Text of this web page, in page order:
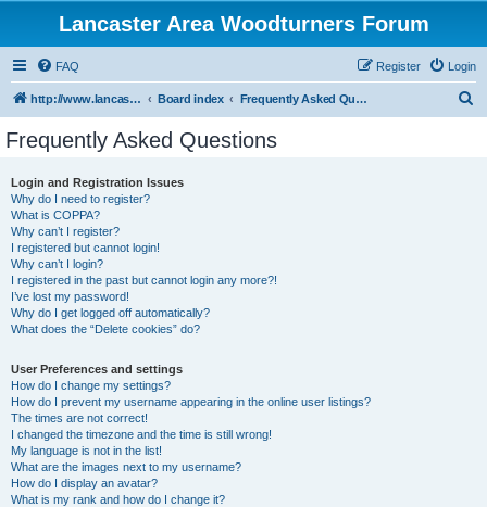
Lancaster Area Woodturners Forum
FAQ Login
Register
http://www.lancasterareawoodturners.org Board index Frequently Asked Questions
Frequently Asked Questions
Login and Registration Issues
Why do I need to register?
What is COPPA?
Why can’t I register?
I registered but cannot login!
Why can’t I login?
I registered in the past but cannot login any more?!
I’ve lost my password!
Why do I get logged off automatically?
What does the “Delete cookies” do?
User Preferences and settings
How do I change my settings?
How do I prevent my username appearing in the online user listings?
The times are not correct!
I changed the timezone and the time is still wrong!
My language is not in the list!
What are the images next to my username?
How do I display an avatar?
What is my rank and how do I change it?